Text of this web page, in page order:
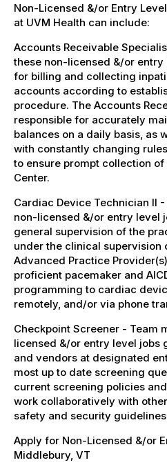
Non-Licensed &/or Entry
at UVM Health can include:
Accounts Receivable
these non-licensed &/or
for billing and collecting
accounts according to
procedure. The Accounts
responsible for accurately
balances on a daily basis, as
with constantly changing
to ensure prompt collection
Center.
Cardiac Device Technician II
non-licensed &/or entry level
general supervision of the
under the clinical supervision
Advanced Practice
proficient pacemaker and
programming to cardiac
remotely, and/or via phone
Checkpoint Screener - Team
licensed &/or entry level jobs
and vendors at designated
most up to date screening
current screening policies
work collaboratively with
safety and security
Apply for Non-Licensed &/or
Middlebury, VT